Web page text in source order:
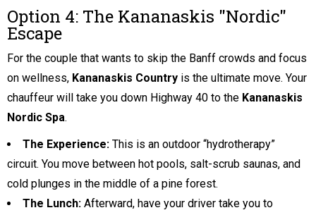
Option 4: The Kananaskis "Nordic"
Escape
For the couple that wants to skip the Banff crowds and focus
on wellness, Kananaskis Country is the ultimate move. Your
chauffeur will take you down Highway 40 to the Kananaskis
Nordic Spa.
The Experience: This is an outdoor “hydrotherapy”
circuit. You move between hot pools, salt-scrub saunas, and
cold plunges in the middle of a pine forest.
The Lunch: Afterward, have your driver take you to